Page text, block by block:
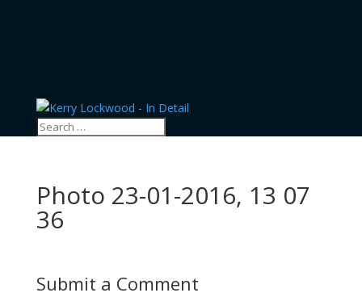
Photo 23-01-2016, 13 07
36
Submit a Comment